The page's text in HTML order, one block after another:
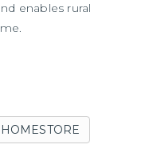
enables rural